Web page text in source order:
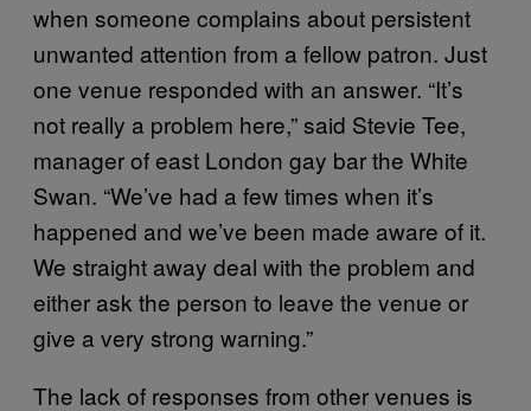
when someone complains about persistent
unwanted attention from a fellow patron. Just
one venue responded with an answer. “It’s
not really a problem here,” said Stevie Tee,
manager of east London gay bar the White
Swan. “We’ve had a few times when it’s
happened and we’ve been made aware of it.
We straight away deal with the problem and
either ask the person to leave the venue or
give a very strong warning.”
The lack of responses from other venues is